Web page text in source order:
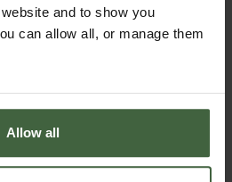
and to show you
can allow all, or manage them
Allow all